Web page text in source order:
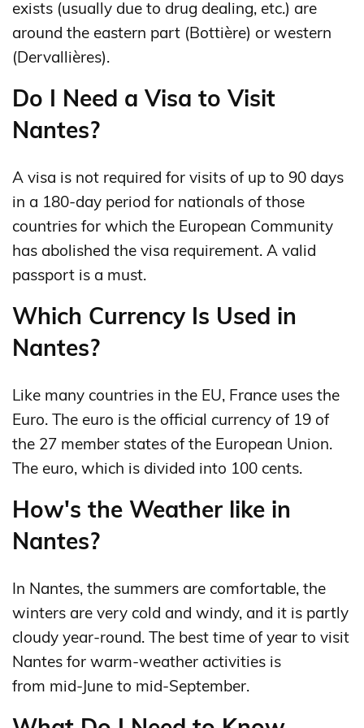
exists (usually due to drug dealing, etc.) are
around the eastern part (Bottière) or western
(Dervallières).
Do I Need a Visa to Visit
Nantes?
A visa is not required for visits of up to 90 days
in a 180‑day period for nationals of those
countries for which the European Community
has abolished the visa requirement. A valid
passport is a must.
Which Currency Is Used in
Nantes?
Like many countries in the EU, France uses the
Euro. The euro is the official currency of 19 of
the 27 member states of the European Union.
The euro, which is divided into 100 cents.
How's the Weather like in
Nantes?
In Nantes, the summers are comfortable, the
winters are very cold and windy, and it is partly
cloudy year-round. The best time of year to visit
Nantes for warm-weather activities is
from mid-June to mid-September.